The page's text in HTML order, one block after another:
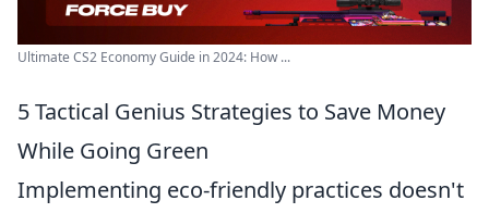
Ultimate CS2 Economy Guide in 2024: How ...
5 Tactical Genius Strategies to Save Money
While Going Green
Implementing eco-friendly practices doesn't